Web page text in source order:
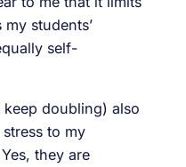
students’
self-
doubling) also
to my
they are